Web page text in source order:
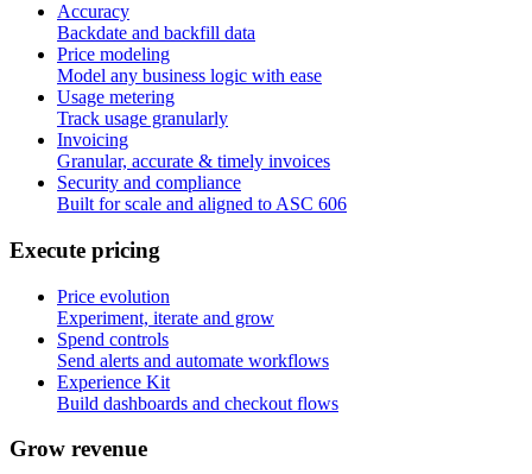
Accuracy
Backdate and backfill data
Price modeling
Model any business logic with ease
Usage metering
Track usage granularly
Invoicing
Granular, accurate & timely invoices
Security and compliance
Built for scale and aligned to ASC 606
Execute pricing
Price evolution
Experiment, iterate and grow
Spend controls
Send alerts and automate workflows
Experience Kit
Build dashboards and checkout flows
Grow revenue